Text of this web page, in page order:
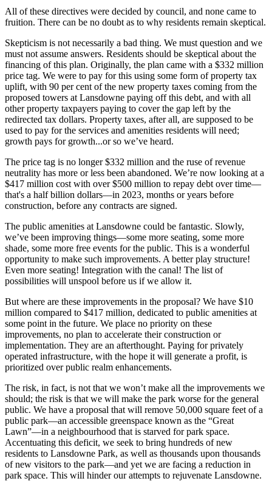
All of these directives were decided by council, and none came to
fruition. There can be no doubt as to why residents remain skeptical.
Skepticism is not necessarily a bad thing. We must question and we
must not assume answers. Residents should be skeptical about the
financing of this plan. Originally, the plan came with a $332 million
price tag. We were to pay for this using some form of property tax
uplift, with 90 per cent of the new property taxes coming from the
proposed towers at Lansdowne paying off this debt, and with all
other property taxpayers paying to cover the gap left by the
redirected tax dollars. Property taxes, after all, are supposed to be
used to pay for the services and amenities residents will need;
growth pays for growth...or so we’ve heard.
The price tag is no longer $332 million and the ruse of revenue
neutrality has more or less been abandoned. We’re now looking at a
$417 million cost with over $500 million to repay debt over time—
that's a half billion dollars—in 2023, months or years before
construction, before any contracts are signed.
The public amenities at Lansdowne could be fantastic. Slowly,
we’ve been improving things—some more seating, some more
shade, some more free events for the public. This is a wonderful
opportunity to make such improvements. A better play structure!
Even more seating! Integration with the canal! The list of
possibilities will unspool before us if we allow it.
But where are these improvements in the proposal? We have $10
million compared to $417 million, dedicated to public amenities at
some point in the future. We place no priority on these
improvements, no plan to accelerate their construction or
implementation. They are an afterthought. Paying for privately
operated infrastructure, with the hope it will generate a profit, is
prioritized over public realm enhancements.
The risk, in fact, is not that we won’t make all the improvements we
should; the risk is that we will make the park worse for the general
public. We have a proposal that will remove 50,000 square feet of a
public park—an accessible greenspace known as the “Great
Lawn”—in a neighbourhood that is starved for park space.
Accentuating this deficit, we seek to bring hundreds of new
residents to Lansdowne Park, as well as thousands upon thousands
of new visitors to the park—and yet we are facing a reduction in
park space. This will hinder our attempts to rejuvenate Lansdowne.